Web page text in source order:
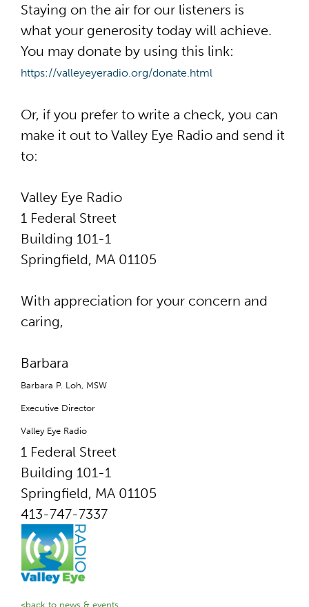
Staying on the air for our listeners is
what your generosity today will achieve.
You may donate by using this link:
https://valleyeyeradio.org/donate.html
Or, if you prefer to write a check, you can
make it out to Valley Eye Radio and send it
to:
Valley Eye Radio
1 Federal Street
Building 101-1
Springfield, MA 01105
With appreciation for your concern and
caring,
Barbara
Barbara P. Loh, MSW
Executive Director
Valley Eye Radio
1 Federal Street
Building 101-1
Springfield, MA 01105
413-747-7337
<back to news & events